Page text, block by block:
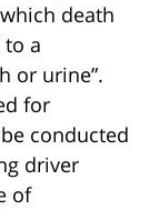
death
to a
or urine”.
for
conducted
driver
of